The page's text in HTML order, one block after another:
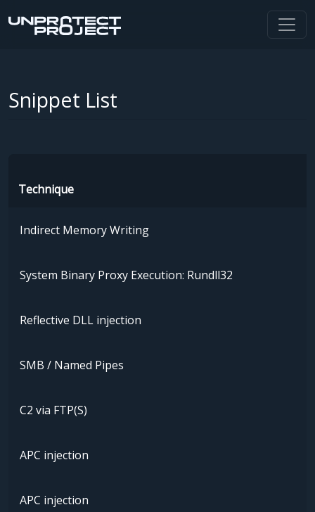
Snippet List
Technique
Indirect Memory Writing
System Binary Proxy Execution: Rundll32
Reflective DLL injection
SMB / Named Pipes
C2 via FTP(S)
APC injection
APC injection